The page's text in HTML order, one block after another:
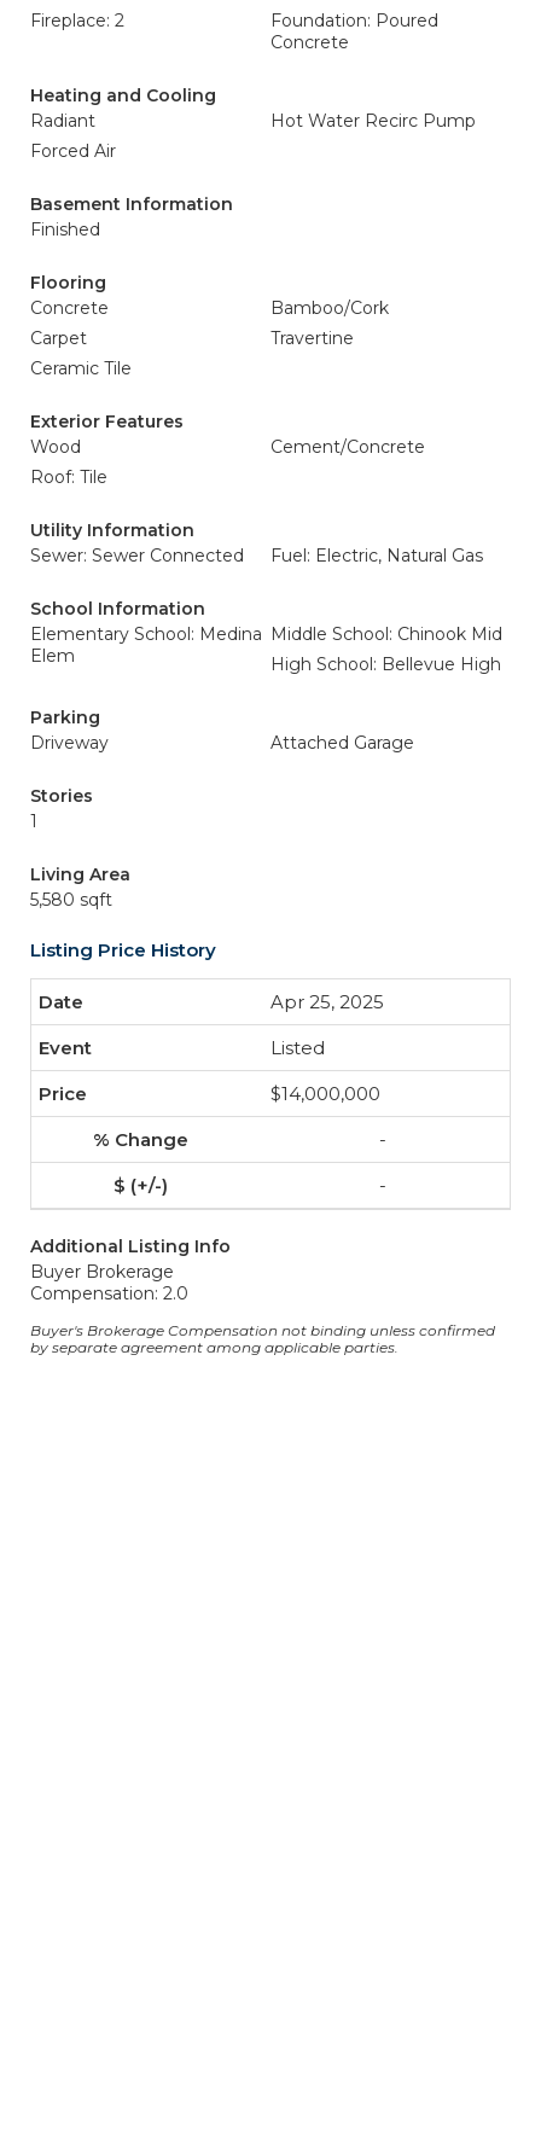
Fireplace: 2
Foundation: Poured
Concrete
Heating and Cooling
Radiant
Hot Water Recirc Pump
Forced Air
Basement Information
Finished
Flooring
Concrete
Bamboo/Cork
Carpet
Travertine
Ceramic Tile
Exterior Features
Wood
Cement/Concrete
Roof: Tile
Utility Information
Sewer: Sewer Connected
Fuel: Electric, Natural Gas
School Information
Elementary School: Medina
Elem
Middle School: Chinook Mid
High School: Bellevue High
Parking
Driveway
Attached Garage
Stories
1
Living Area
5,580 sqft
Listing Price History
Apr 25, 2025
Listed
$14,000,000
-
-
Additional Listing Info
Buyer Brokerage
Compensation: 2.0
Buyer's Brokerage Compensation not binding unless confirmed
by separate agreement among applicable parties.